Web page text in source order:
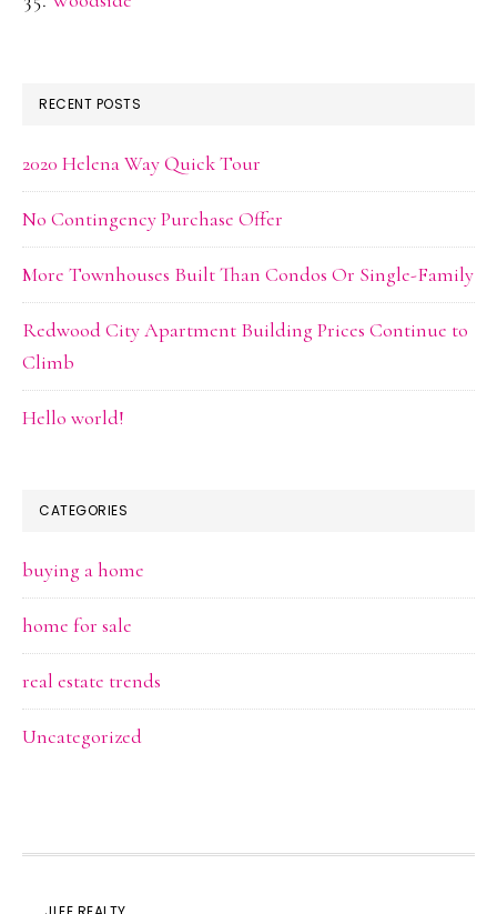
RECENT POSTS
2020 Helena Way Quick Tour
No Contingency Purchase Offer
More Townhouses Built Than Condos Or Single-Family
Redwood City Apartment Building Prices Continue to
Climb
Hello world!
CATEGORIES
buying a home
home for sale
real estate trends
Uncategorized